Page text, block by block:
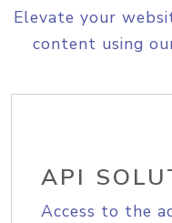
Elevate your
content using
API
Access to the